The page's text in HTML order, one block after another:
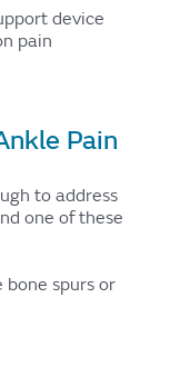
device
pain
Pain
to address
one of these
spurs or